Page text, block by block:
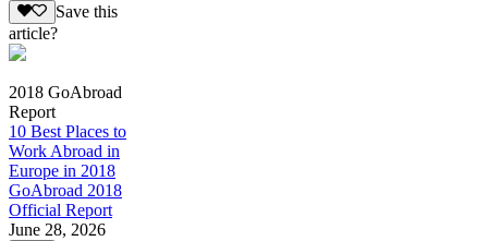
Save this
article?
2018 GoAbroad
Report
10 Best Places to
Work Abroad in
Europe in 2018
GoAbroad 2018
Official Report
June 28, 2026